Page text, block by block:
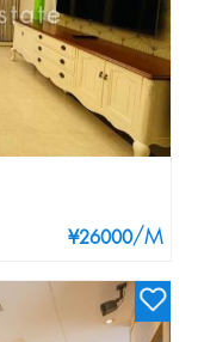
¥26000/M